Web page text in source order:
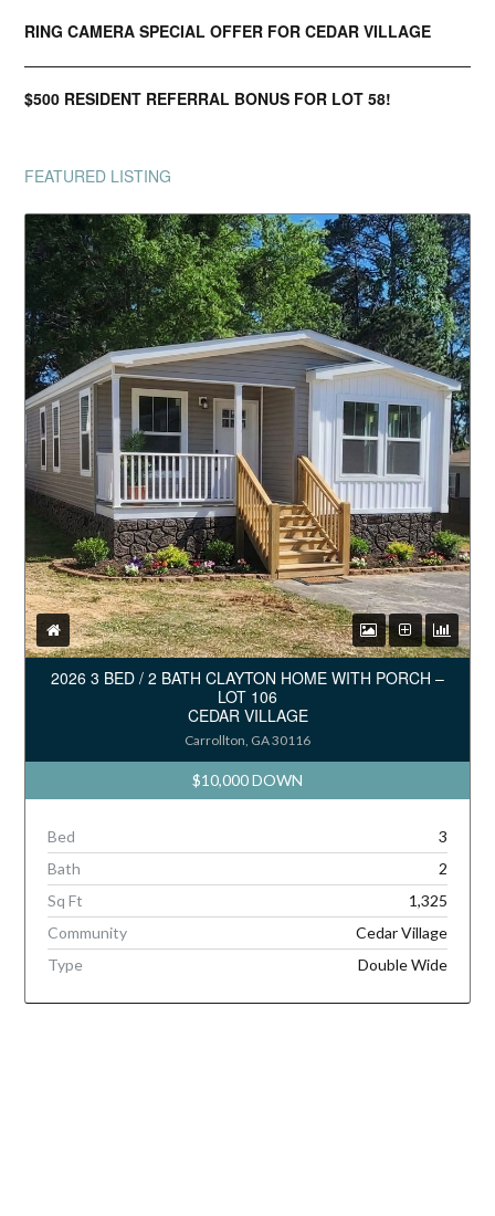
RING CAMERA SPECIAL OFFER FOR CEDAR VILLAGE
$500 RESIDENT REFERRAL BONUS FOR LOT 58!
FEATURED LISTING
2026 3 BED / 2 BATH CLAYTON HOME WITH PORCH –
LOT 106
CEDAR VILLAGE
Carrollton, GA 30116
$10,000 DOWN
Bed
3
Bath
2
Sq Ft
1,325
Community
Cedar Village
Type
Double Wide